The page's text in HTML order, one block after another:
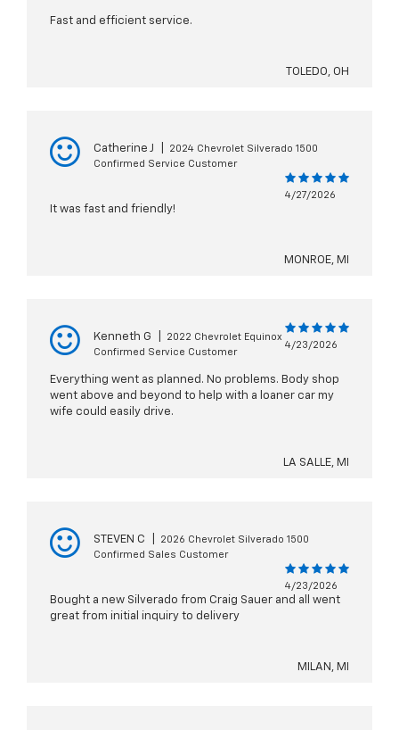
Fast and efficient service.
TOLEDO, OH
Catherine J
2024 Chevrolet Silverado 1500
Confirmed Service Customer
4/27/2026
It was fast and friendly!
MONROE, MI
Kenneth G
2022 Chevrolet Equinox
Confirmed Service Customer
4/23/2026
Everything went as planned. No problems. Body shop
went above and beyond to help with a loaner car my
wife could easily drive.
LA SALLE, MI
STEVEN C
2026 Chevrolet Silverado 1500
Confirmed Sales Customer
4/23/2026
Bought a new Silverado from Craig Sauer and all went
great from initial inquiry to delivery
MILAN, MI